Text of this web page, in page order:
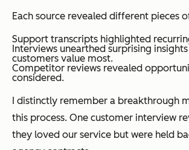
Each source revealed different pieces
Support transcripts highlighted
Interviews unearthed surprising
customers value most.
Competitor reviews revealed
considered.
I distinctly remember a breakthrough
this process. One customer interview
they loved our service but were held